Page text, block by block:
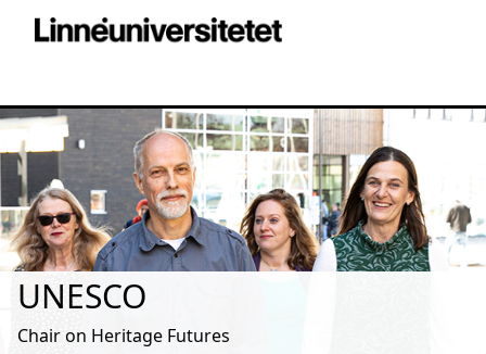
UNESCO
Chair on Heritage Futures